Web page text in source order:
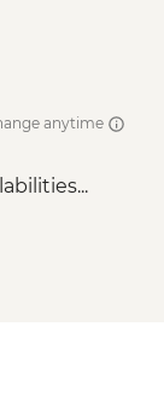
anytime